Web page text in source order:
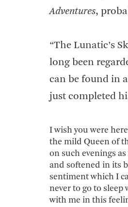
Adventures,
“The Lunatic’s
long been
can be found in
just completed
I wish you were
the mild Queen of
on such evenings
and softened in its
sentiment which I
never to go to
with me in this